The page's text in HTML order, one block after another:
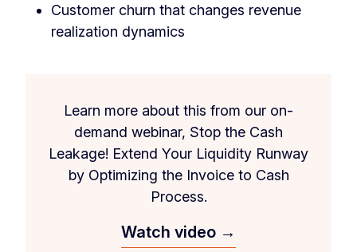
Customer churn that changes revenue
realization dynamics
Learn more about this from our on-
demand webinar, Stop the Cash
Leakage! Extend Your Liquidity Runway
by Optimizing the Invoice to Cash
Process.
Watch video →